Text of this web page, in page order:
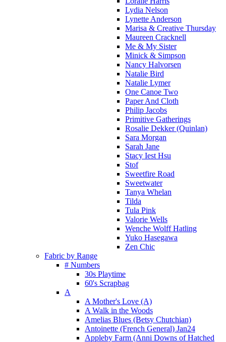
Lydia Nelson
Lynette Anderson
Marisa & Creative Thursday
Maureen Cracknell
Me & My Sister
Minick & Simpson
Nancy Halvorsen
Natalie Bird
Natalie Lymer
One Canoe Two
Paper And Cloth
Philip Jacobs
Primitive Gatherings
Rosalie Dekker (Quinlan)
Sara Morgan
Sarah Jane
Stacy Iest Hsu
Stof
Sweetfire Road
Sweetwater
Tanya Whelan
Tilda
Tula Pink
Valorie Wells
Wenche Wolff Hatling
Yuko Hasegawa
Zen Chic
Fabric by Range
# Numbers
30s Playtime
60's Scrapbag
A
A Mother's Love (A)
A Walk in the Woods
Amelias Blues (Betsy Chutchian)
Antoinette (French General) Jan24
Appleby Farm (Anni Downs of Hatched